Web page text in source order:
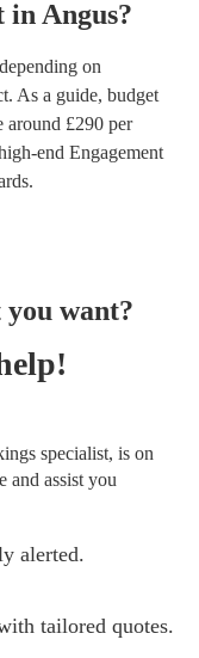
in Angus?
on
As a guide, budget
around £290 per
end Engagement
want?
specialist, is on
and assist you
alerted.
tailored quotes.